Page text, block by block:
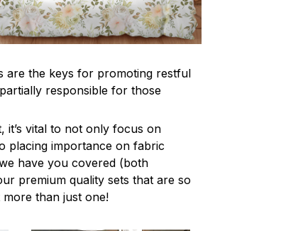
are the keys for promoting restful
responsible for those
it’s vital to not only focus on
placing importance on fabric
have you covered (both
premium quality sets that are so
than just one!